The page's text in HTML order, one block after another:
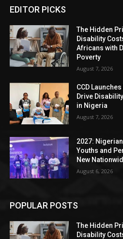
EDITOR PICKS
The Hidden
Disability
Africans with
Poverty
August 7, 2026
CCD
Drive
in Nigeria
August 7, 2026
2027:
Youths and
New
August 6, 2026
POPULAR POSTS
The Hidden
Disability